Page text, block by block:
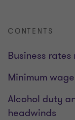
CONTENTS
Business rates
Minimum
Alcohol duty
headwinds